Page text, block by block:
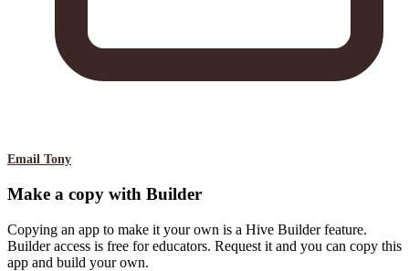
Email Tony
Make a copy with Builder
Copying an app to make it your own is a Hive Builder feature.
Builder access is free for educators. Request it and you can copy this
app and build your own.